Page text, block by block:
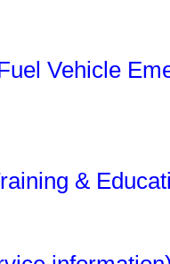
Vehicle
&